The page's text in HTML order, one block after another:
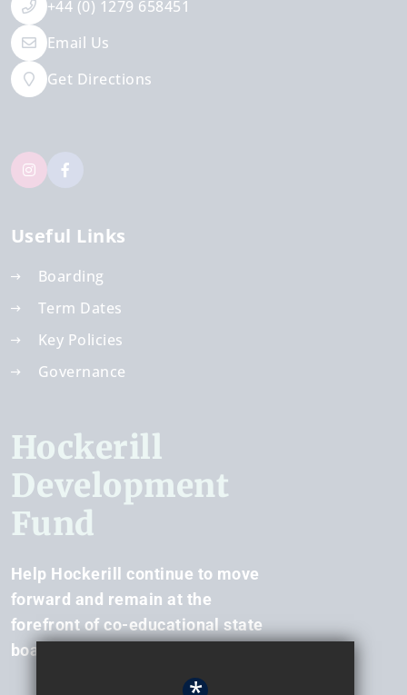
+44 (0) 1279 658451
Email Us
Get Directions
Useful Links
Boarding
Term Dates
Key Policies
Governance
Hockerill
Development
Fund
Help Hockerill continue to move
forward and remain at the
forefront of co-educational state
boarding.